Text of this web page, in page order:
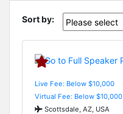
Sort by:
Live Fee: Below $10,000
Virtual Fee: Below $10,000
Scottsdale, AZ, USA